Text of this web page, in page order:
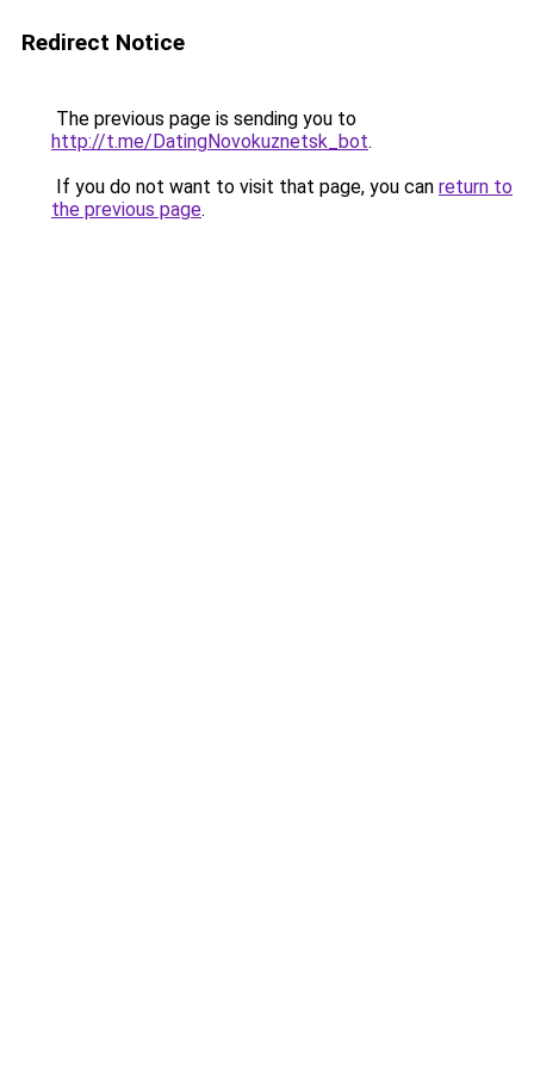
Redirect Notice
The previous page is sending you to
http://t.me/DatingNovokuznetsk_bot.
If you do not want to visit that page, you can return to
the previous page.